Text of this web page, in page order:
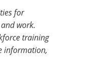
for
work.
training
information,